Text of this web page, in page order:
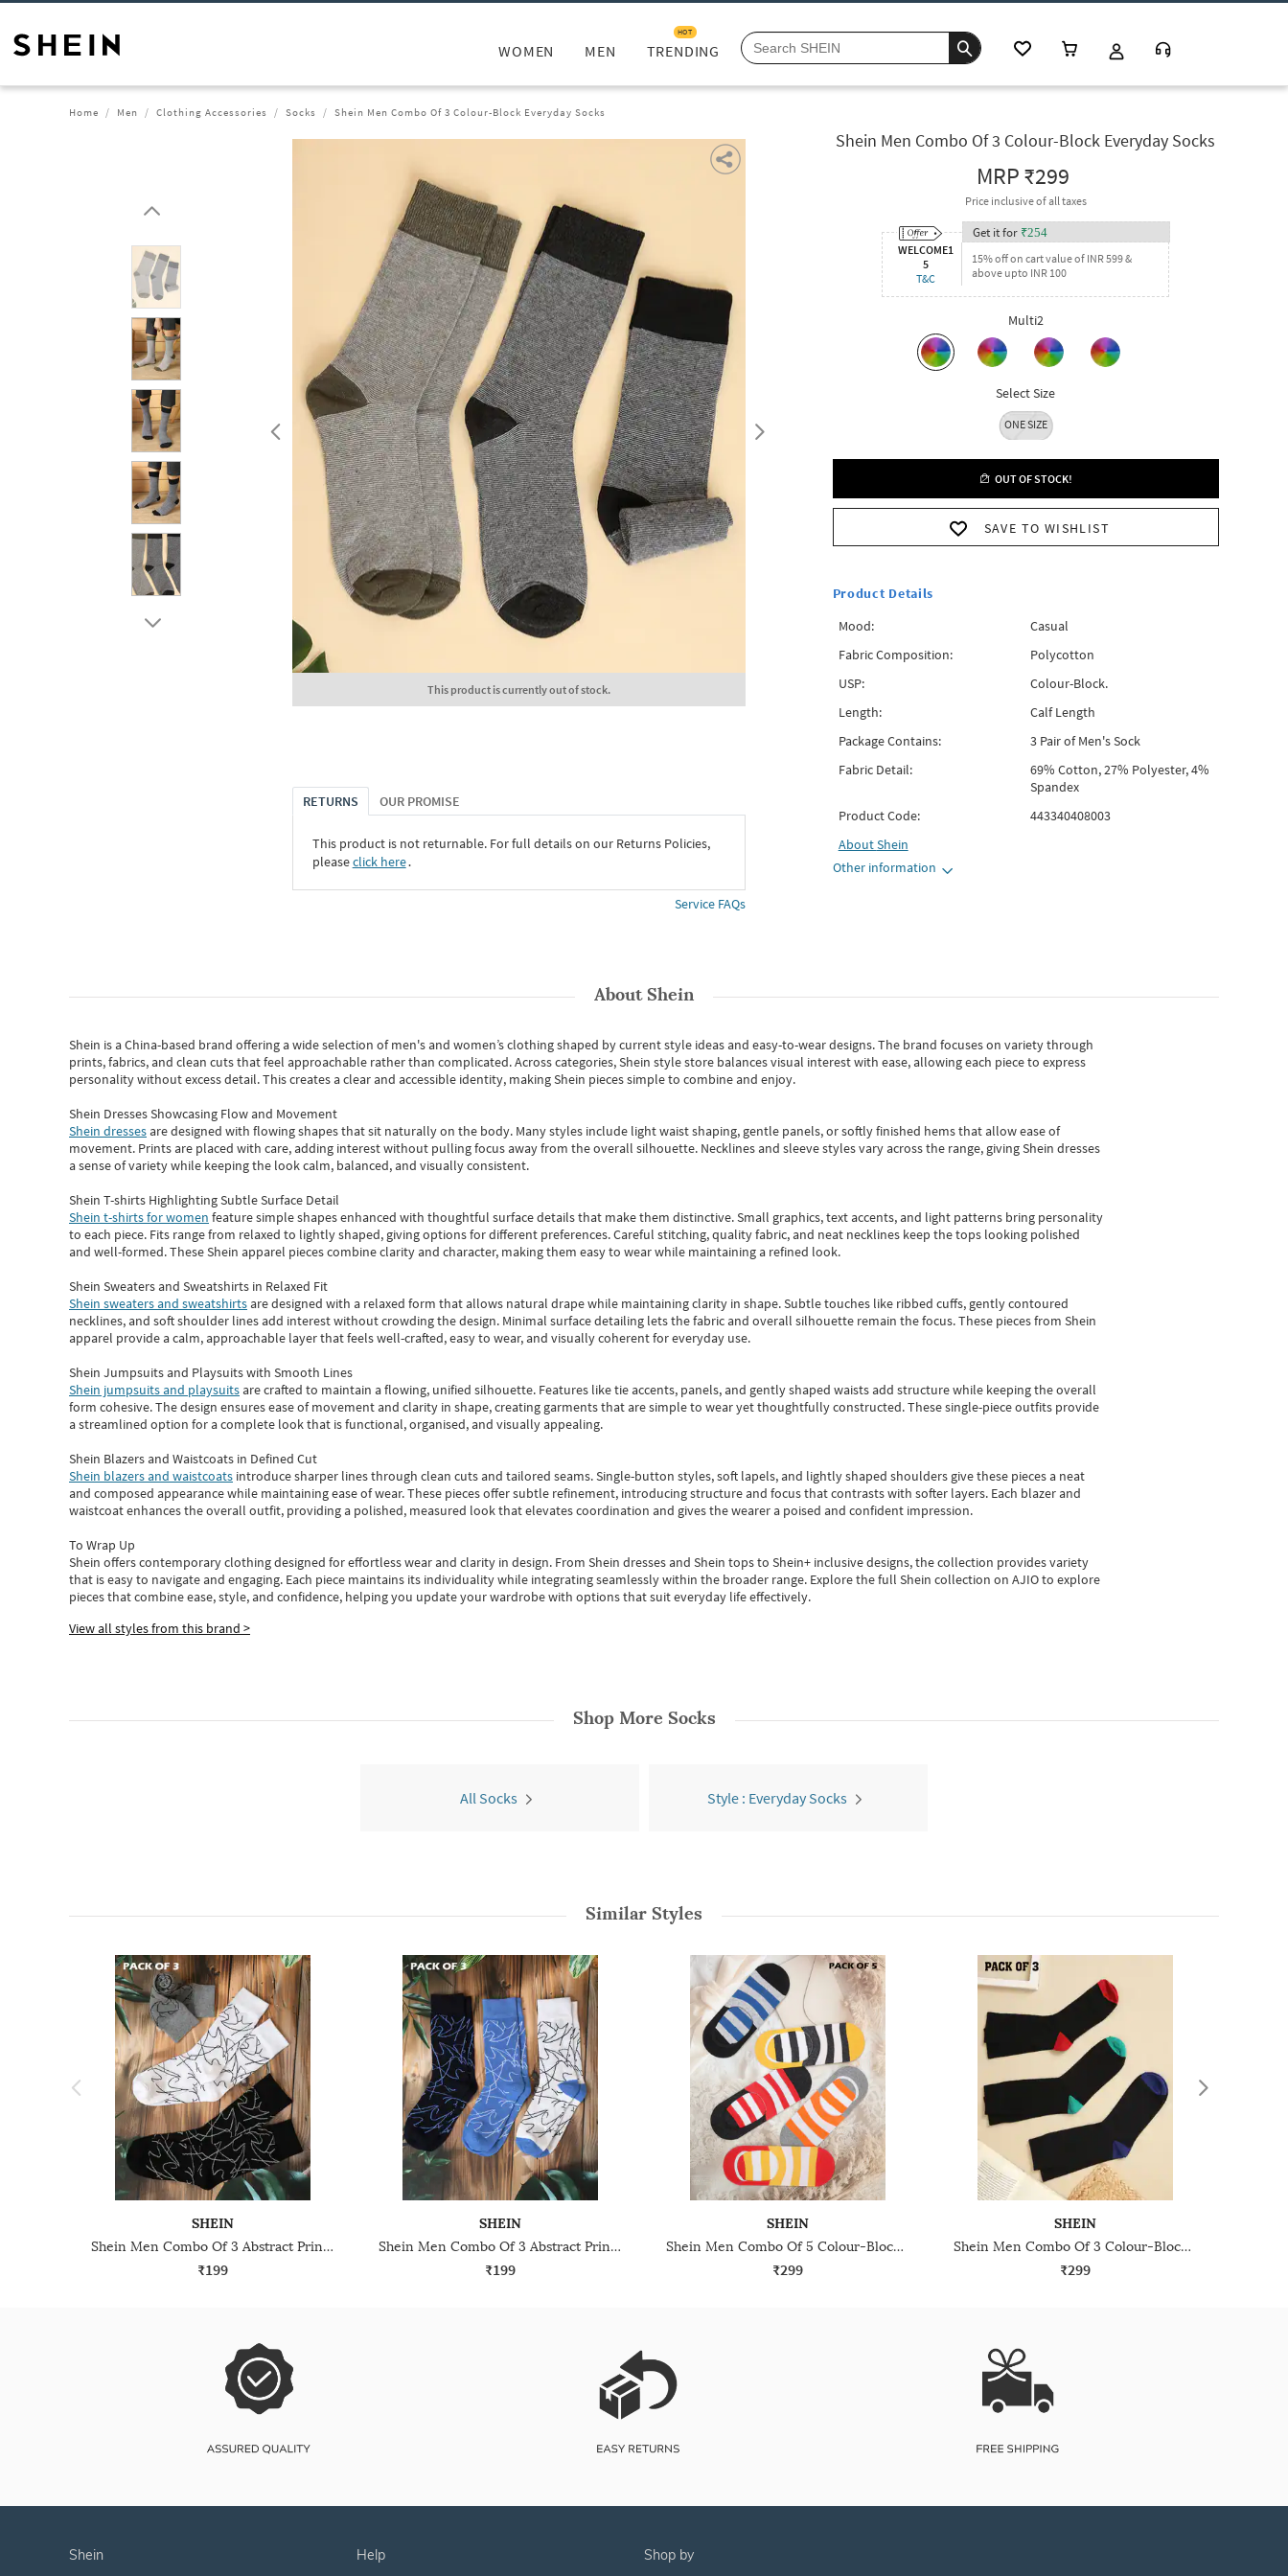
WOMEN MEN TRENDING
HOT
Home Men Clothing Accessories Socks Shein Men Combo Of 3 Colour-Block Everyday Socks
This product is currently out of stock.
RETURNS OUR PROMISE
This product is not returnable. For full details on our Returns Policies,
pleaseclick here․
Service FAQs
Shein Men Combo Of 3 Colour-Block Everyday Socks
MRP₹299
Price inclusive of all taxes
WELCOME1
5
T&C
Get it for ₹254
15% off on cart value of INR 599 &
above upto INR 100
Multi2
Select Size
ONE SIZE
OUT OF STOCK!
SAVE TO WISHLIST
Product Details
Mood:
Casual
Fabric Composition:
Polycotton
USP:
Colour-Block.
Length:
Calf Length
Package Contains:
3 Pair of Men's Sock
Fabric Detail:
69% Cotton, 27% Polyester, 4%
Spandex
Product Code:
443340408003
AboutShein
Other information
AboutShein
Shein is a China-based brand offering a wide selection of men's and women’s clothing shaped by current style ideas and easy-to-wear designs.The brand focuses on variety through
prints, fabrics, and clean cuts that feel approachable rather than complicated. Across categories,Shein style store balances visual interest with ease, allowing each piece to express
personality without excess detail. This creates a clear and accessible identity, making Shein pieces simple to combine and enjoy.
Shein Dresses Showcasing Flow and Movement
Shein dressesare designed with flowing shapes that sit naturally on the body. Many styles include light waist shaping, gentle panels, or softly finished hems that allow ease of
movement. Prints are placed with care, adding interest without pulling focus away from the overall silhouette. Necklines and sleeve styles vary across the range, giving Shein dresses
a sense of variety while keeping the look calm, balanced, and visually consistent.
Shein T-shirts Highlighting Subtle Surface Detail
Shein t-shirts for women feature simple shapes enhanced with thoughtful surface details that make them distinctive. Small graphics, text accents, and light patterns bring personality
to each piece. Fits range from relaxed to lightly shaped, giving options for different preferences. Careful stitching, quality fabric, and neat necklines keep the tops looking polished
and well-formed. TheseShein apparel pieces combine clarity and character, making them easy to wear while maintaining a refined look.
Shein Sweaters and Sweatshirts in Relaxed Fit
Shein sweaters and sweatshirtsare designed with a relaxed form that allows natural drape while maintaining clarity in shape. Subtle touches like ribbed cuffs, gently contoured
necklines, and soft shoulder lines add interest without crowding the design. Minimal surface detailing lets the fabric and overall silhouette remain the focus. These pieces from Shein
apparel provide a calm, approachable layer that feels well-crafted, easy to wear, and visually coherent for everyday use.
Shein Jumpsuits and Playsuits with Smooth Lines
Shein jumpsuits and playsuitsare crafted to maintain a flowing, unified silhouette. Features like tie accents, panels, and gently shaped waists add structure while keeping the overall
form cohesive. The design ensures ease of movement and clarity in shape, creating garments that are simple to wear yet thoughtfully constructed. These single-piece outfits provide
a streamlined option for a complete look that is functional, organised, and visually appealing.
Shein Blazers and Waistcoats in Defined Cut
Shein blazers and waistcoats introduce sharper lines through clean cuts and tailored seams. Single-button styles, soft lapels, and lightly shaped shoulders give these pieces a neat
and composed appearance while maintaining ease of wear.These pieces offer subtle refinement, introducing structure and focus that contrasts with softer layers. Each blazer and
waistcoat enhances the overall outfit, providing a polished, measured look that elevates coordination and gives the wearer a poised and confident impression.
To Wrap Up
Shein offers contemporary clothing designed for effortless wear and clarity in design. From Shein dressesand Shein topsto Shein+ inclusive designs, the collection provides variety
that is easy to navigate and engaging. Each piece maintains its individuality while integrating seamlessly within the broader range. Explore the full Shein collection on AJIO to explore
piecesthatcombine ease, style, and confidence, helping you update your wardrobe with options that suit everyday life effectively.
View all styles from this brand >
Shop More Socks
All Socks Style : Everyday Socks
Similar Styles
SHEIN
Shein Men Combo Of 3 Abstract Print Everyday Socks
₹199
SHEIN
Shein Men Combo Of 3 Abstract Print Everyday Socks
₹199
SHEIN
Shein Men Combo Of 5 Colour-Block No Show Socks
₹299
SHEIN
Shein Men Combo Of 3 Colour-Blocked Everyday Mid Calf Socks
₹299
shein help shop by